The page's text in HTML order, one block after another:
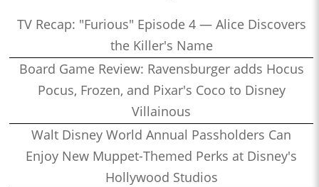
TV Recap: "Furious" Episode 4 — Alice Discovers
the Killer's Name
Board Game Review: Ravensburger adds Hocus
Pocus, Frozen, and Pixar's Coco to Disney
Villainous
Walt Disney World Annual Passholders Can
Enjoy New Muppet-Themed Perks at Disney's
Hollywood Studios